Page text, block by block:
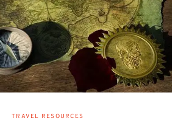
TRAVEL RESOURCES